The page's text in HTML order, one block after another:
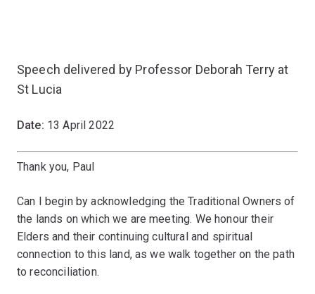
Speech delivered by Professor Deborah Terry at
St Lucia
Date: 13 April 2022
Thank you, Paul
Can I begin by acknowledging the Traditional Owners of
the lands on which we are meeting. We honour their
Elders and their continuing cultural and spiritual
connection to this land, as we walk together on the path
to reconciliation.